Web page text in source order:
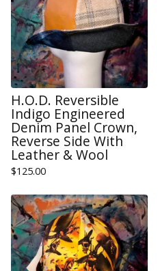
H.O.D. Reversible
Indigo Engineered
Denim Panel Crown,
Reverse Side With
Leather & Wool
$125.00